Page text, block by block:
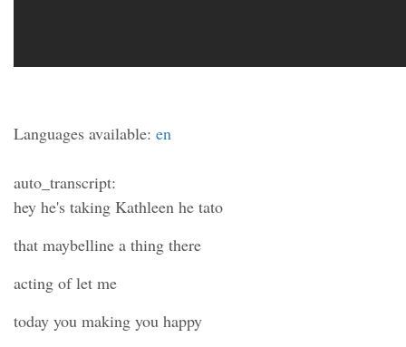
Languages available: en
auto_transcript:
hey he's taking Kathleen he tato
that maybelline a thing there
acting of let me
today you making you happy